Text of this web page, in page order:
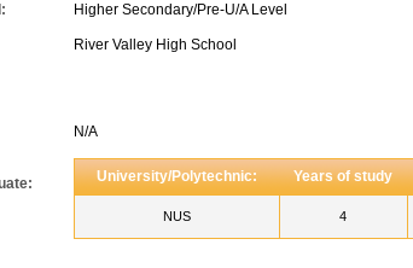
Higher Secondary/Pre-U/A Level
River Valley High School
N/A
University/Polytechnic: Years of study
NUS 4